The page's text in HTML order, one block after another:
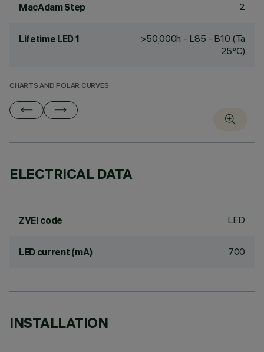
MacAdam Step 2
Lifetime LED 1
>50,000h - L85 - B10 (Ta
25°C)
CHARTS AND POLAR CURVES
ELECTRICAL DATA
ZVEI code LED
LED current (mA) 700
INSTALLATION